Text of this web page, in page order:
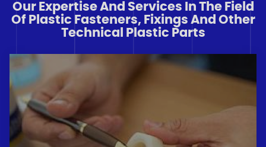
Our Expertise And Services In The Field
Of Plastic Fasteners, Fixings And Other
Technical Plastic Parts